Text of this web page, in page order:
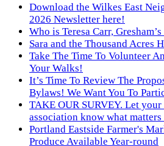
Download the Wilkes East
2026 Newsletter here!
Who is Teresa Carr,
Sara and the Thousand Acres
Take The Time To Volunteer
Your Walks!
It’s Time To Review The
Bylaws! We Want You To
TAKE OUR SURVEY. Let
association know what
Portland Eastside Farmer's
Produce Available Year-round